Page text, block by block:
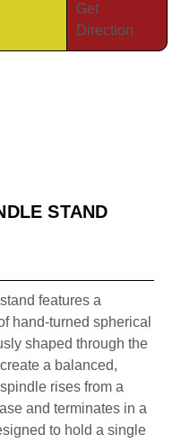
Get
Direction
STAND
features a
hand-turned spherical
shaped through the
a balanced,
rises from a
and terminates in a
to hold a single